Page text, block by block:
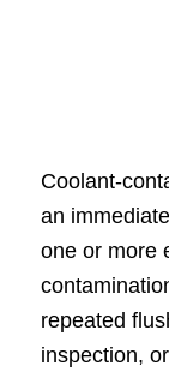
Coolant-
an
one or more
repeated
inspection,